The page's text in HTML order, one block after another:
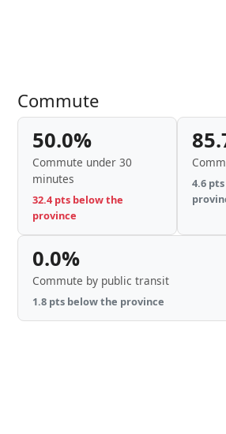
Commute
50.0%
Commute under 30
minutes
32.4 pts below the
province
4.6
0.0%
Commute by public transit
1.8 pts below the province